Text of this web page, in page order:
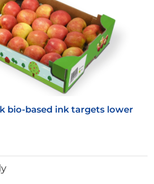
bio-based ink targets lower